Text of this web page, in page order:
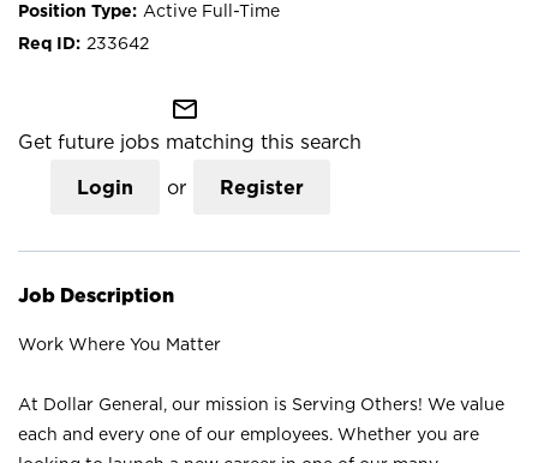
Active Full-Time
233642
mail_outline
Get future jobs matching this search
Login or Register
Job Description
Work Where You Matter
At Dollar General, our mission is Serving Others! We value
each and every one of our employees. Whether you are